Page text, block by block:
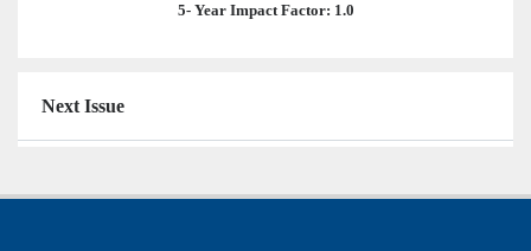
5- Year Impact Factor: 1.0
Next Issue